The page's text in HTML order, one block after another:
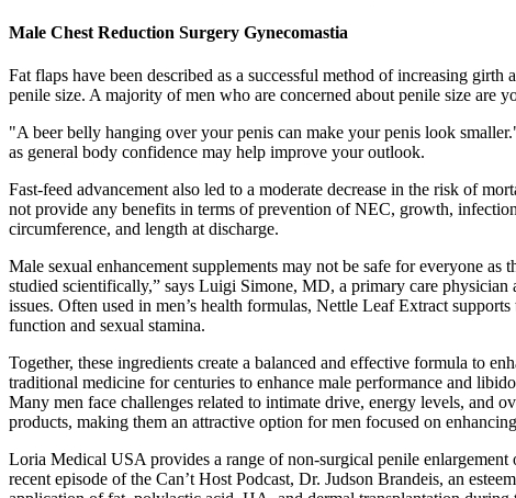
Male Chest Reduction Surgery Gynecomastia
Fat flaps have been described as a successful method of increasing
penile size. A majority of men who are concerned about penile size are
"A beer belly hanging over your penis can make your penis look
as general body confidence may help improve your outlook.
Fast-feed advancement also led to a moderate decrease in the risk of
not provide any benefits in terms of prevention of NEC, growth,
circumference, and length at discharge.
Male sexual enhancement supplements may not be safe for everyone
studied scientifically,” says Luigi Simone, MD, a primary care
issues. Often used in men’s health formulas, Nettle Leaf Extract
function and sexual stamina.
Together, these ingredients create a balanced and effective formula to
traditional medicine for centuries to enhance male performance and
Many men face challenges related to intimate drive, energy levels, and
products, making them an attractive option for men focused on
Loria Medical USA provides a range of non-surgical penile
recent episode of the Can’t Host Podcast, Dr. Judson Brandeis, an